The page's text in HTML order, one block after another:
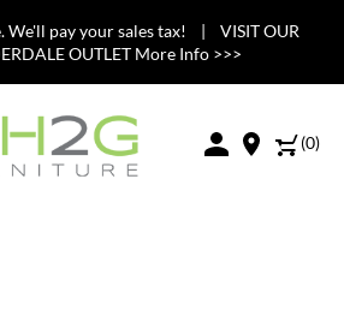
We'll pay your sales tax! | VISIT OUR
OUTLET More Info >>>
(0)